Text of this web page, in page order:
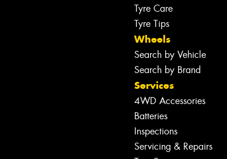
Tyre Care
Tyre Tips
Wheels
Search by Vehicle
Search by Brand
Services
4WD Accessories
Batteries
Inspections
Servicing & Repairs